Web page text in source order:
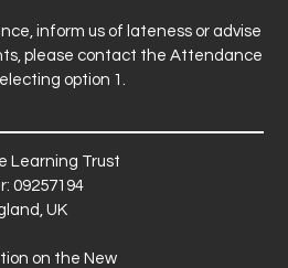
inform us of lateness or advise
please contact the Attendance
option 1.
Learning Trust
09257194
UK
on the New